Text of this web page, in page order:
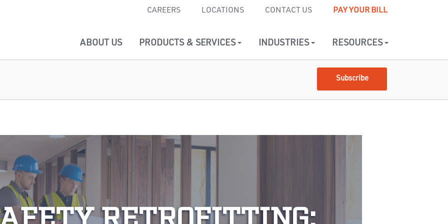
CAREERS LOCATIONS CONTACT US PAY YOUR BILL
ABOUT US PRODUCTS & SERVICES INDUSTRIES RESOURCES
Subscribe